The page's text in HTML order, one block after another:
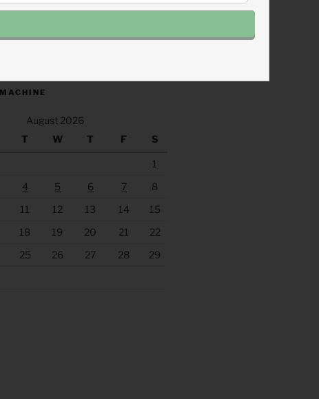
August 2026
T W T F S
1
4 5 6 7
8
11 12 13 14
15
18 19 20 21
22
25 26 27 28
29